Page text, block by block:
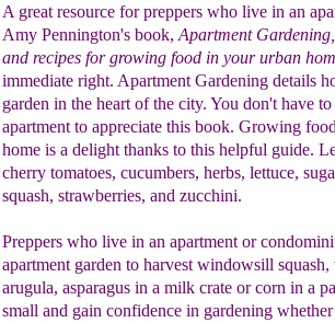
A great resource for preppers who live in an
Amy Pennington's book, Apartment
and recipes for growing food in your urban
immediate right. Apartment Gardening details
garden in the heart of the city. You don't have
apartment to appreciate this book. Growing
home is a delight thanks to this helpful guide.
cherry tomatoes, cucumbers, herbs, lettuce,
squash, strawberries, and zucchini.
Preppers who live in an apartment or
apartment garden to harvest windowsill squash,
arugula, asparagus in a milk crate or corn in a
small and gain confidence in gardening